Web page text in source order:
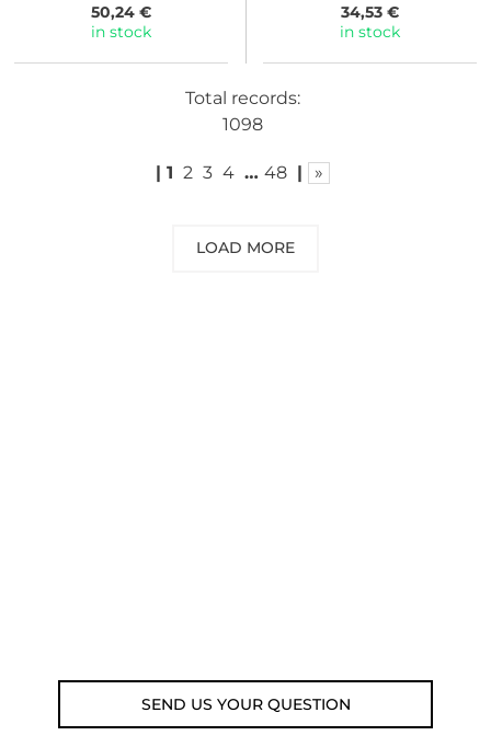
SEND US YOUR QUESTION
50,24 €
in stock
34,53 €
in stock
LOAD MORE
Total records:
1098
| 1 2 3 4 … 48 | »